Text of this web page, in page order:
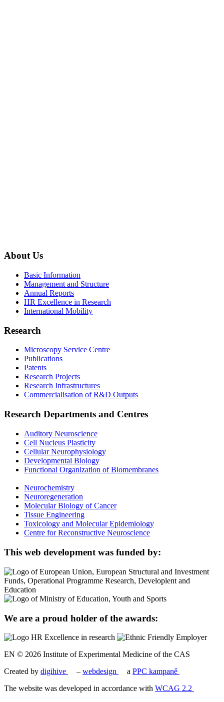
About Us
Basic Information
Management and Structure
Annual Reports
HR Excellence in Research
International Mobility
Research
Microscopy Service Centre
Publications
Patents
Research Projects
Research Infrastructures
Commercialisation of R&D Outputs
Research Departments and Centres
Auditory Neuroscience
Cell Nucleus Plasticity
Cellular Neurophysiology
Developmental Biology
Functional Organization of Biomembranes
Neurochemistry
Neuroregeneration
Molecular Biology of Cancer
Tissue Engineering
Toxicology and Molecular Epidemiology
Centre for Reconstructive Neuroscience
This web development was funded by:
We are a proud holder of the awards:
EN © 2026 Institute of Experimental Medicine of the CAS
Created by digihive – webdesign a PPC kampaně
The website was developed in accordance with WCAG 2.2